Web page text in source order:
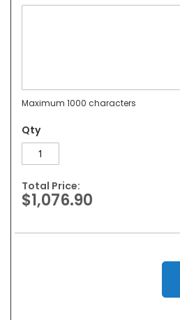
Maximum 1000 characters
Qty
Total Price:
$1,076.90